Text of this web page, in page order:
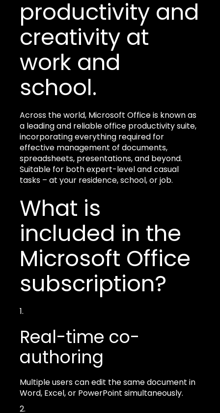
productivity and
creativity at
work and
school.
Across the world, Microsoft Office is known as
a leading and reliable office productivity suite,
incorporating everything required for
effective management of documents,
spreadsheets, presentations, and beyond.
Suitable for both expert-level and casual
tasks – at your residence, school, or job.
What is
included in the
Microsoft Office
subscription?
Real-time co-
authoring
Multiple users can edit the same document in
Word, Excel, or PowerPoint simultaneously.